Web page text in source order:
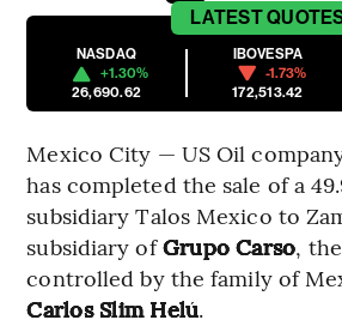
LATEST
NASDAQ
+1.30%
26,690.62
IBOVESPA
-1.73%
172,513.42
Mexico City — US Oil
has completed the sale of a
subsidiary Talos Mexico to
subsidiary ofGrupo Carso,
controlled by the family of
Carlos Slim Helú.